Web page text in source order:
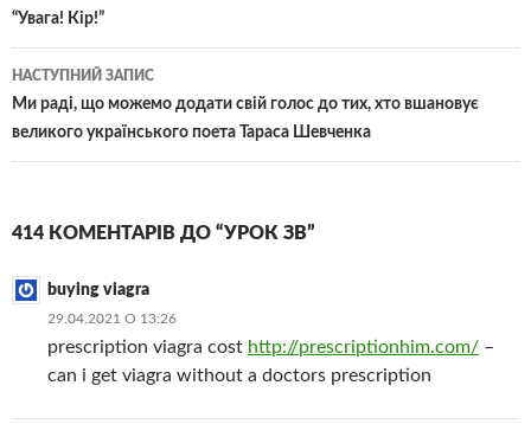
по
записам
“Увага! Кір!”
НАСТУПНИЙ ЗАПИС
Ми раді, що можемо додати свій голос до тих, хто вшановує
великого українського поета Тараса Шевченка
414 КОМЕНТАРІВ ДО “УРОК ЗВ”
buying viagra
29.04.2021 О 13:26
prescription viagra cost http://prescriptionhim.com/ –
can i get viagra without a doctors prescription